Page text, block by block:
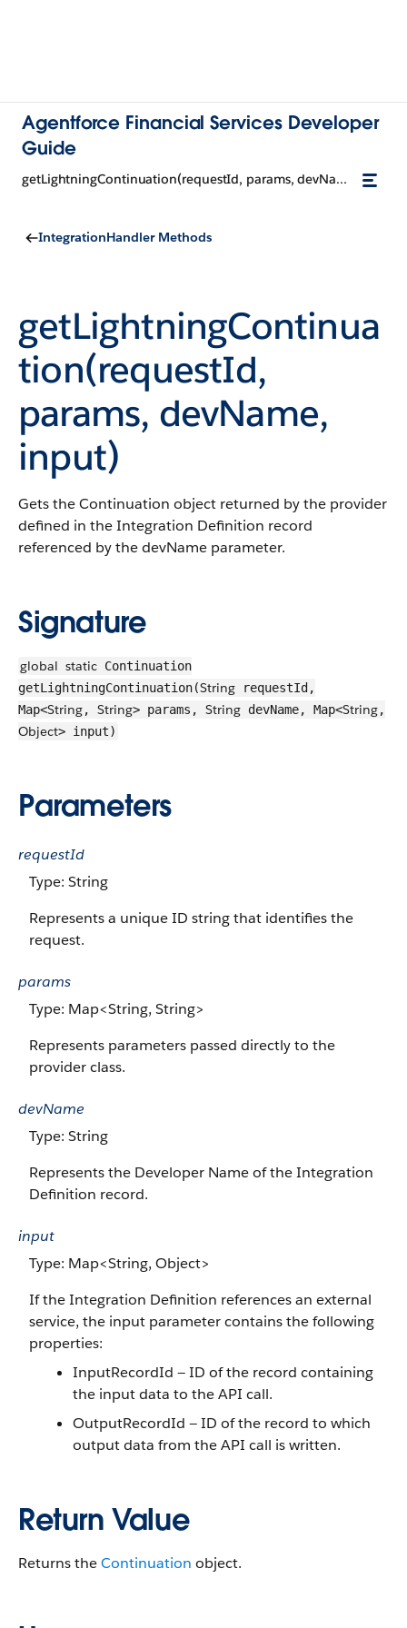
Agentforce Financial Services Developer
Guide
getLightningContinuation(requestId, params, devName, input)
IntegrationHandler Methods
getLightningContinua
tion(requestId,
params, devName,
input)
Gets the Continuation object returned by the provider
defined in the Integration Definition record
referenced by the devName parameter.
Signature
global static Continuation
getLightningContinuation(String requestId,
Map<String, String> params, String devName, Map<String,
Object> input)
Parameters
requestId
Type: String
Represents a unique ID string that identifies the
request.
params
Type: Map<String, String>
Represents parameters passed directly to the
provider class.
devName
Type: String
Represents the Developer Name of the Integration
Definition record.
input
Type: Map<String, Object>
If the Integration Definition references an external
service, the input parameter contains the following
properties:
InputRecordId — ID of the record containing
the input data to the API call.
OutputRecordId — ID of the record to which
output data from the API call is written.
Return Value
Returns theContinuation object.